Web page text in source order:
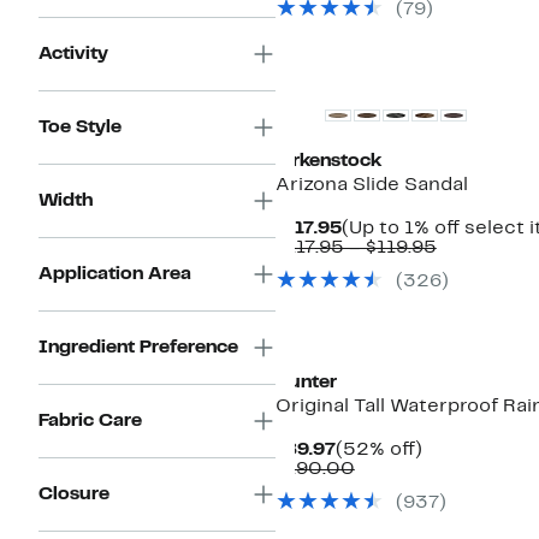
Activity
Toe Style
Width
Application Area
Ingredient Preference
Fabric Care
Closure
$29.97
( 79)
Birkenstock
Arizona Slide Sandal
$117.95Current
Price
(Up to 1% off select
$117.95 – $119.95
$117.95
( 326)
Hunter
Original Tall Waterproof
$89.97Current
Price
(52% off)52%
$190.00Comparable
$190.00
( 937 )